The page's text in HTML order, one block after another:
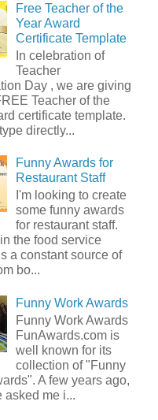
Free Teacher of the
Year Award
Certificate Template
In celebration of
Teacher
Day , we are giving
Teacher of the
certificate template.
directly...
Funny Awards for
Restaurant Staff
I'm looking to create
some funny awards
for restaurant staff.
the food service
a constant source of
bo...
Funny Work Awards
Funny Work Awards
FunAwards.com is
well known for its
collection of "Funny
A few years ago,
asked me i...